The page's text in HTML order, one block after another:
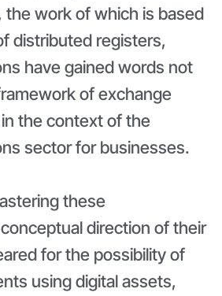
the work of which is based
distributed registers,
have gained words not
of exchange
the context of the
sector for businesses.
these
direction of their
for the possibility of
using digital assets,